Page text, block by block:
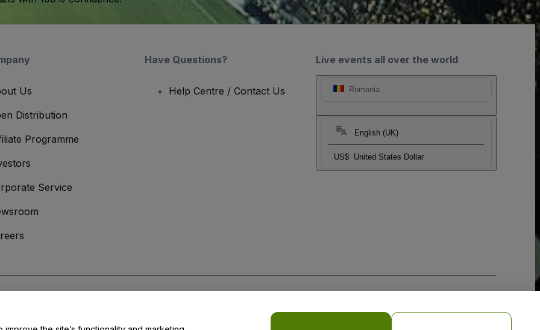
Live events all over the world
Romania
English (UK)
US$ United States Dollar
Us
Distribution
Programme
Service
Have Questions?
Help Centre / Contact Us